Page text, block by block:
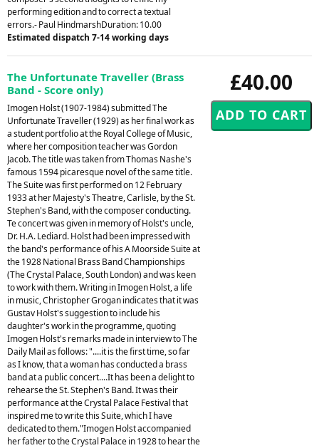
performing edition and to correct a textual
errors.- Paul HindmarshDuration: 10.00
Estimated dispatch 7-14 working days
£40.00
The Unfortunate Traveller (Brass
Band - Score only)
Imogen Holst (1907-1984) submitted The
Unfortunate Traveller (1929) as her final work as
a student portfolio at the Royal College of Music,
where her composition teacher was Gordon
Jacob. The title was taken from Thomas Nashe's
famous 1594 picaresque novel of the same title.
The Suite was first performed on 12 February
1933 at her Majesty's Theatre, Carlisle, by the St.
Stephen's Band, with the composer conducting.
Te concert was given in memory of Holst's uncle,
Dr. H.A. Lediard. Holst had been impressed with
the band's performance of his A Moorside Suite at
the 1928 National Brass Band Championships
(The Crystal Palace, South London) and was keen
to work with them. Writing in Imogen Holst, a life
in music, Christopher Grogan indicates that it was
Gustav Holst's suggestion to include his
daughter's work in the programme, quoting
Imogen Holst's remarks made in interview to The
Daily Mail as follows: "....it is the first time, so far
as I know, that a woman has conducted a brass
band at a public concert....It has been a delight to
rehearse the St. Stephen's Band. It was their
performance at the Crystal Palace Festival that
inspired me to write this Suite, which I have
dedicated to them."Imogen Holst accompanied
her father to the Crystal Palace in 1928 to hear the